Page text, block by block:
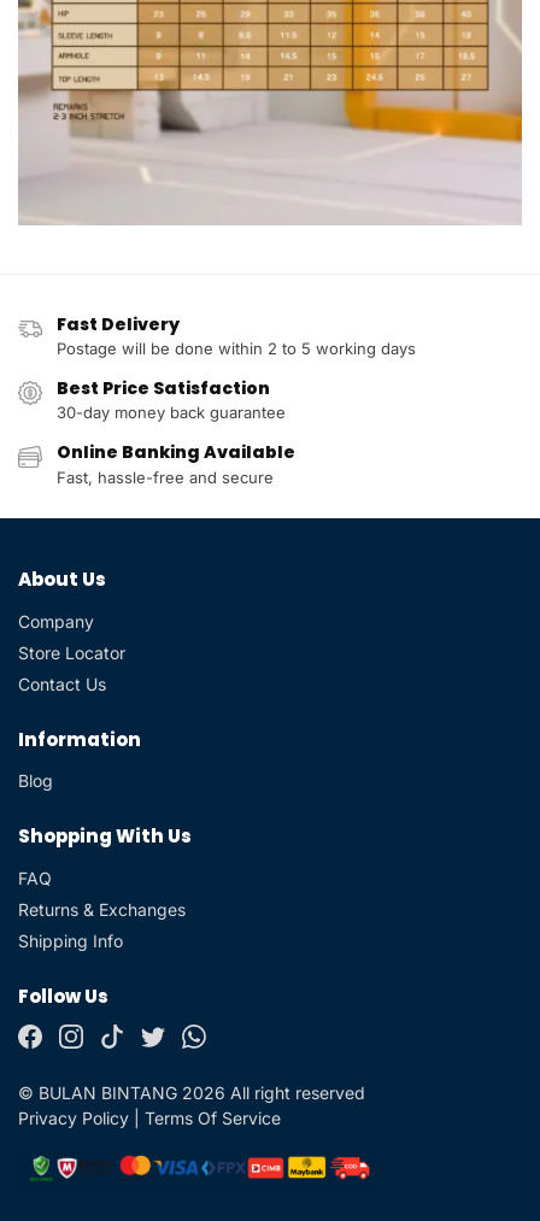
Fast Delivery
Postage will be done within 2 to 5 working days
Best Price Satisfaction
30-day money back guarantee
Online Banking Available
Fast, hassle-free and secure
About Us
Company
Store Locator
Contact Us
Information
Blog
Shopping With Us
FAQ
Returns & Exchanges
Shipping Info
Follow Us
© BULAN BINTANG 2026 All right reserved
Privacy Policy
Terms Of Service